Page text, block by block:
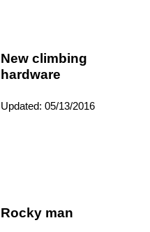
New climbing
hardware
Updated: 05/13/2016
Rocky man